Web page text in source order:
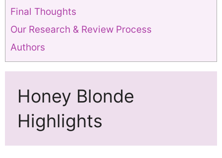
Final Thoughts
Our Research & Review Process
Authors
Honey Blonde
Highlights